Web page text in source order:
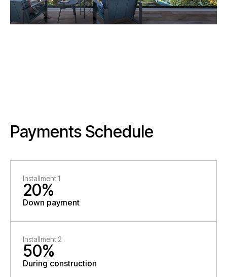
Payments Schedule
Installment 1
20%
Down payment
Installment 2
50%
During construction